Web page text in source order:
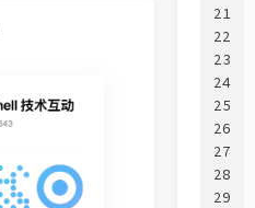
21
22
23
24
25
26
27
28
29